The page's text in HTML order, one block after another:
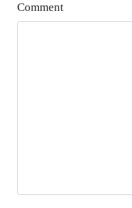
Comment